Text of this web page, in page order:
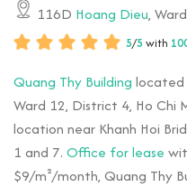
116D Hoang Dieu,
5/5 with
Quang Thy Building located
Ward 12, District 4, Ho Chi
location near Khanh Hoi
1 and 7. Office for lease
$9/m²/month, Quang Thy